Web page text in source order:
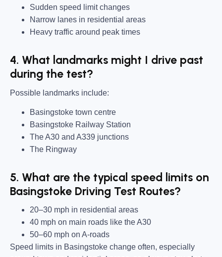
Sudden speed limit changes
Narrow lanes in residential areas
Heavy traffic around peak times
4. What landmarks might I drive past
during the test?
Possible landmarks include:
Basingstoke town centre
Basingstoke Railway Station
The A30 and A339 junctions
The Ringway
5. What are the typical speed limits on
Basingstoke Driving Test Routes?
20–30 mph in residential areas
40 mph on main roads like the A30
50–60 mph on A-roads
Speed limits in Basingstoke change often, especially